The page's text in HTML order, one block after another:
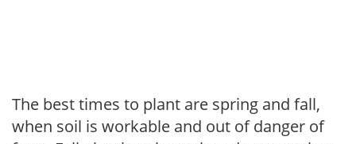
The best times to plant are spring and fall,
when soil is workable and out of danger of